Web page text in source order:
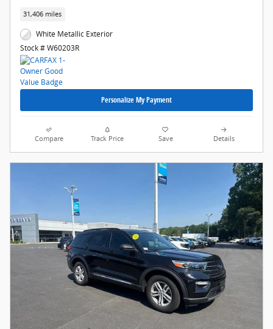
31,406 miles
White Metallic Exterior
Stock # W60203R
Personalize My Payment
Compare Track Price Save Details